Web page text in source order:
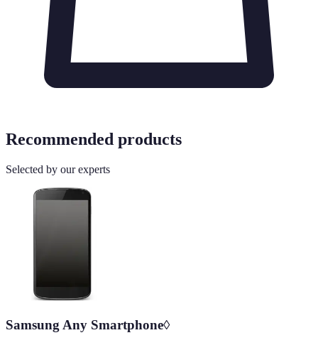
Recommended products
Selected by our experts
Samsung Any Smartphone◊